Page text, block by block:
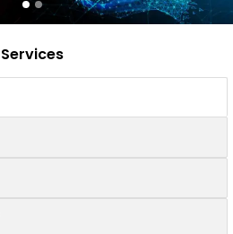
Services